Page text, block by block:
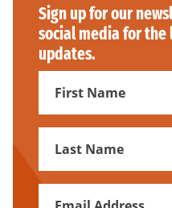
Sign up for our
social media for the
updates.
First